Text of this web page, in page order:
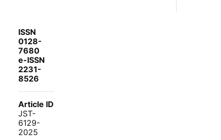
ISSN
0128-
7680
e-ISSN
2231-
8526
Article ID
JST-
6129-
2025